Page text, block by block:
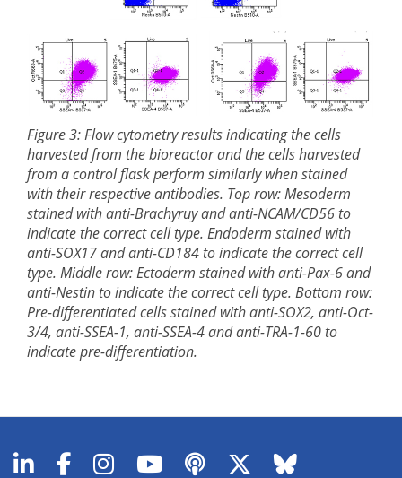
Figure 3: Flow cytometry results indicating the cells
harvested from the bioreactor and the cells harvested
from a control flask perform similarly when stained
with their respective antibodies. Top row: Mesoderm
stained with anti-Brachyruy and anti-NCAM/CD56 to
indicate the correct cell type. Endoderm stained with
anti-SOX17 and anti-CD184 to indicate the correct cell
type. Middle row: Ectoderm stained with anti-Pax-6 and
anti-Nestin to indicate the correct cell type. Bottom row:
Pre-differentiated cells stained with anti-SOX2, anti-Oct-
3/4, anti-SSEA-1, anti-SSEA-4 and anti-TRA-1-60 to
indicate pre-differentiation.